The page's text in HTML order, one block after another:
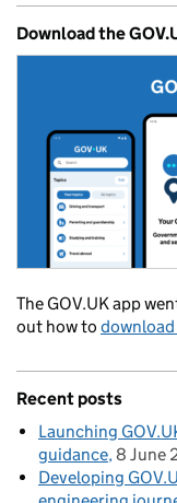
Download the
The GOV.UK app
out how to download
Recent posts
Launching
guidance 8 June
Developing